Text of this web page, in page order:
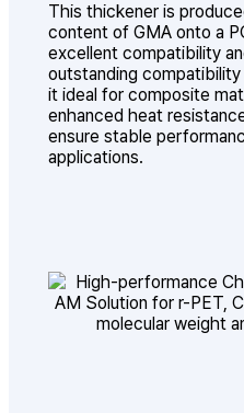
This thickener is
content of GMA onto a
excellent compatibility
outstanding compatibility
it ideal for composite
enhanced heat
ensure stable
applications.